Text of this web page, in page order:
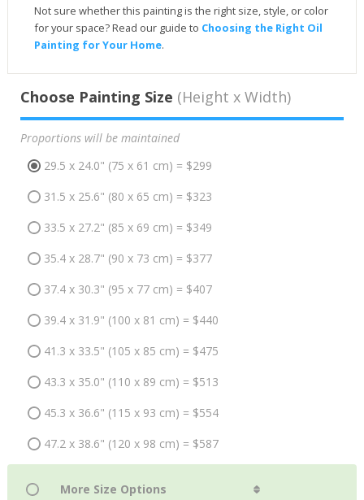
Not sure whether this painting is the right size, style, or color
for your space? Read our guide to Choosing the Right Oil
Painting for Your Home.
Choose Painting Size (Height x Width)
Proportions will be maintained
29.5 x 24.0" (75 x 61 cm) = $299
31.5 x 25.6" (80 x 65 cm) = $323
33.5 x 27.2" (85 x 69 cm) = $349
35.4 x 28.7" (90 x 73 cm) = $377
37.4 x 30.3" (95 x 77 cm) = $407
39.4 x 31.9" (100 x 81 cm) = $440
41.3 x 33.5" (105 x 85 cm) = $475
43.3 x 35.0" (110 x 89 cm) = $513
45.3 x 36.6" (115 x 93 cm) = $554
47.2 x 38.6" (120 x 98 cm) = $587